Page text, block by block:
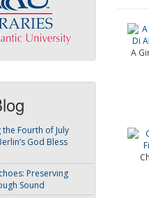
Fourth of July
God Bless
Preserving
Sound
A